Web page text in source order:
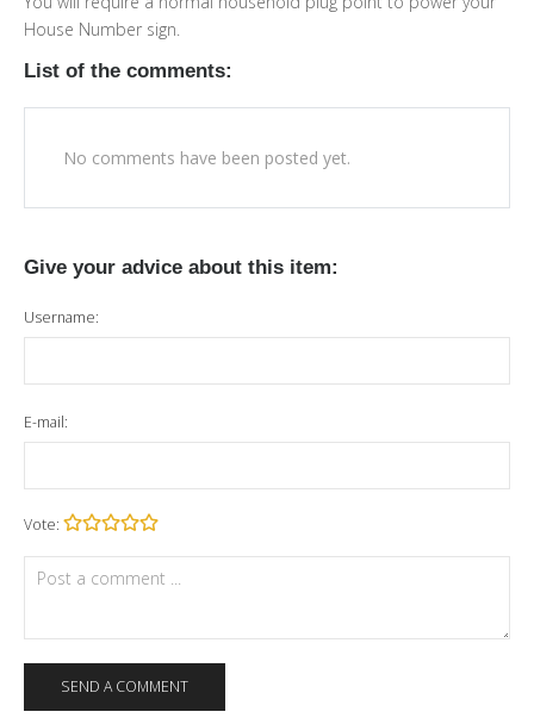
House Number sign.
List of the comments:
No comments have been posted yet.
Give your advice about this item:
Username:
E-mail:
Vote: